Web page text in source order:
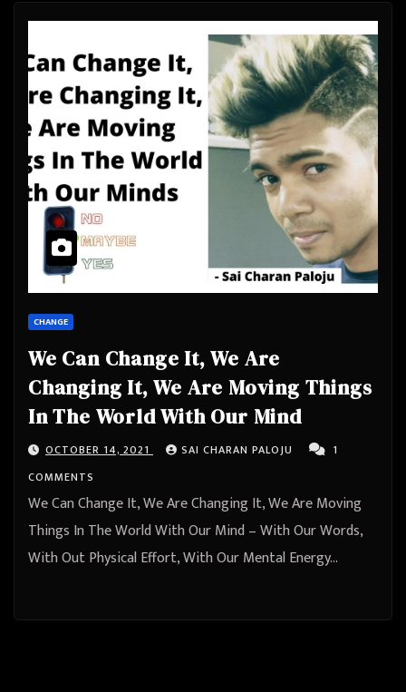
CHANGE
We Can Change It, We Are
Changing It, We Are Moving Things
In The World With Our Mind
OCTOBER 14, 2021 SAI CHARAN PALOJU
1
COMMENTS
We Can Change It, We Are Changing It, We Are Moving
Things In The World With Our Mind – With Our Words,
With Out Physical Effort, With Our Mental Energy…